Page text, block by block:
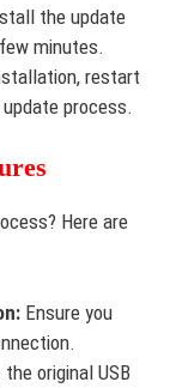
the update
minutes.
restart
process.
Here are
Ensure you
original USB